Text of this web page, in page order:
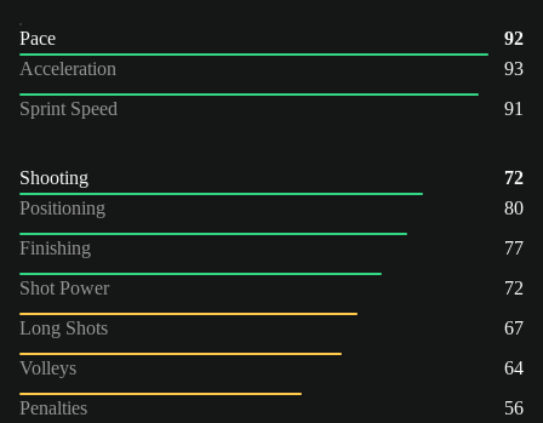
Pace
92
Acceleration
93
Sprint Speed
91
Shooting
72
Positioning
80
Finishing
77
Shot Power
72
Long Shots
67
Volleys
64
Penalties
56